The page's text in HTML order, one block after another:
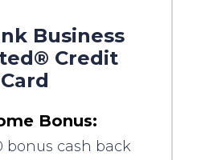
Business
Credit
Card
Bonus:
bonus cash back